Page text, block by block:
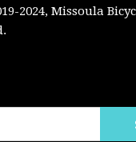
2024, Missoula